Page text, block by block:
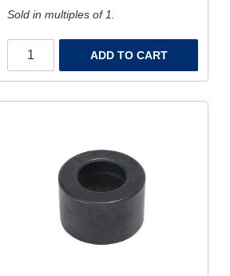
Sold in multiples of 1.
ADD TO CART